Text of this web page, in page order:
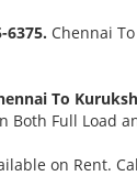
Chennai
To
Full Load
on Rent.